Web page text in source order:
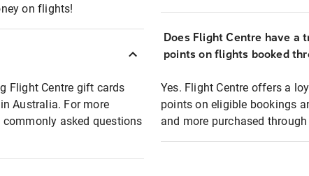
on flights!
Flight Centre gift cards
Australia. For more
asked questions
Does Flight Centre have a
points on flights booked
Yes. Flight Centre offers a
points on eligible bookings
and more purchased